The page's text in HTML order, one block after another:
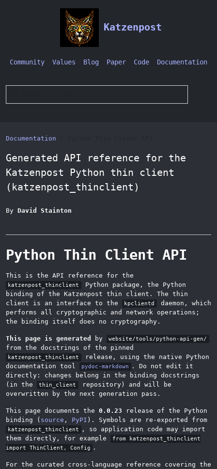
Katzenpost
Community Values Blog Paper Code Documentation
Documentation
Generated API reference for the
Katzenpost Python thin client
(katzenpost_thinclient)
By David Stainton
Python Thin Client API
This is the API reference for the
katzenpost_thinclient
Python package, the Python
binding of the Katzenpost thin client. The thin
client is an interface to the
kpclientd
daemon, which
performs all cryptographic and network operations;
the binding itself does no cryptography.
This page is generated by website/tools/python-api-gen/
from the docstrings of the pinned
katzenpost_thinclient
release, using the native Python
documentation tool
pydoc-markdown
. Do not edit it
directly: changes belong in the binding docstrings
(in the
thin_client
repository) and will be
overwritten by the next generation pass.
This page documents the 0.0.23 release of the Python
binding ( source , PyPI ). Symbols are re-exported from
katzenpost_thinclient
, so application code may import
them directly, for example
from katzenpost_thinclient
import ThinClient, Config
.
For the curated cross-language reference covering the